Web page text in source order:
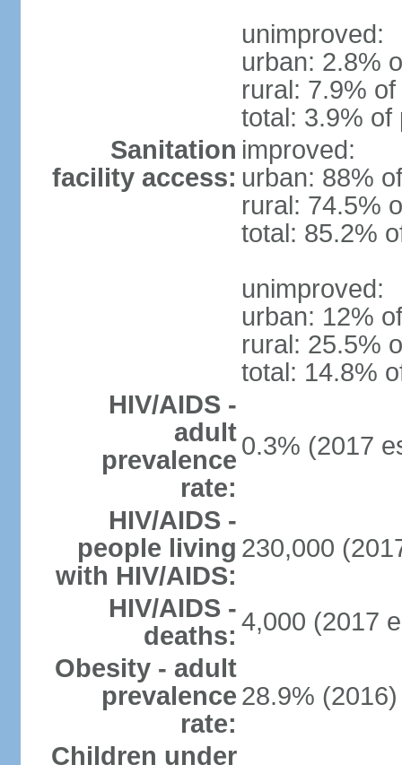
unimproved:
urban: 2.8%
rural: 7.9%
total: 3.9% of
Sanitation
facility access:
improved:
urban: 88%
rural: 74.5%
total: 85.2%
unimproved:
urban: 12%
rural: 25.5%
total: 14.8%
HIV/AIDS -
adult
prevalence
rate:
0.3% (2017
HIV/AIDS -
people living
with HIV/AIDS:
230,000
HIV/AIDS -
deaths: 4,000 (2017
Obesity - adult
prevalence
rate:
28.9% (2016)
Children under